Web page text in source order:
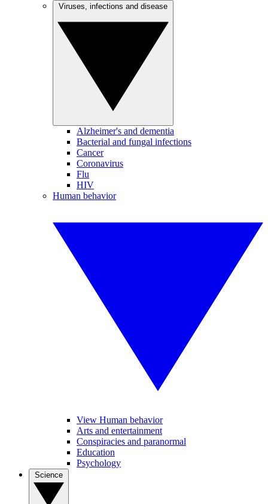
Alzheimer's and dementia
Bacterial and fungal infections
Cancer
Coronavirus
Flu
HIV
Human behavior
View Human behavior
Arts and entertainment
Conspiracies and paranormal
Education
Psychology